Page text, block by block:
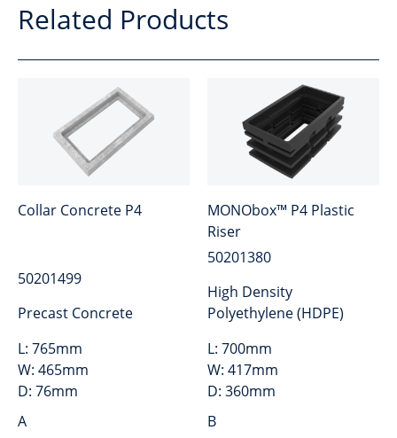
Related Products
Collar Concrete P4
50201499
Precast Concrete
L: 765mm
W: 465mm
D: 76mm
A
MONObox™ P4 Plastic
Riser
50201380
High Density
Polyethylene (HDPE)
L: 700mm
W: 417mm
D: 360mm
B